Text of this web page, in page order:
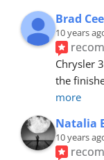
Brad
10 years
Chrysler
the
more
Natalia
10 years